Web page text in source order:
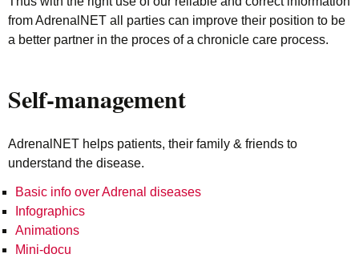
from AdrenalNET all parties can improve their position to be
a better partner in the proces of a chronicle care process.
Self-management
AdrenalNET helps patients, their family & friends to
understand the disease.
Basic info over Adrenal diseases
Infographics
Animations
Mini-docu